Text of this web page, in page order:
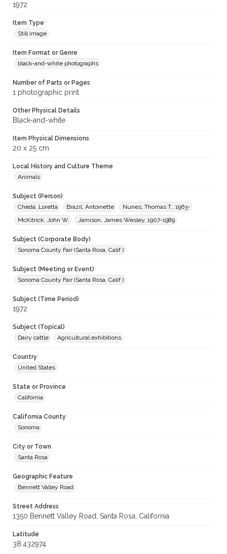
1972
Item Type
Still image
Item Format or Genre
black-and-white photographs
Number of Parts or Pages
1 photographic print
Other Physical Details
Black-and-white
Item Physical Dimensions
20 x 25 cm
Local History and Culture Theme
Animals
Subject (Person)
Cheda, Loretta
Brazil, Antoinette
Nunes, Thomas T., 1963-
McKitrick, John W.
Jamison, James Wesley, 1907-1989
Subject (Corporate Body)
Sonoma County Fair (Santa Rosa, Calif.)
Subject (Meeting or Event)
Sonoma County Fair (Santa Rosa, Calif.)
Subject (Time Period)
1972
Subject (Topical)
Dairy cattle
Agricultural exhibitions
Country
United States
State or Province
California
California County
Sonoma
City or Town
Santa Rosa
Geographic Feature
Bennett Valley Road
Street Address
1350 Bennett Valley Road, Santa Rosa, California
Latitude
38.432974